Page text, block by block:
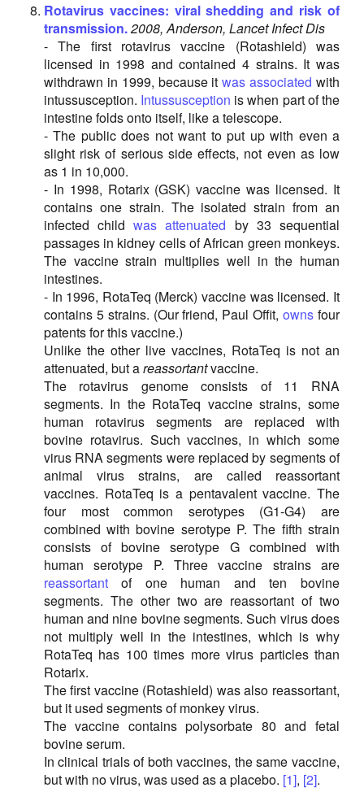
Rotavirus vaccines: viral shedding and risk of
transmission.2008, Anderson, Lancet Infect Dis
- The first rotavirus vaccine (Rotashield) was
licensed in 1998 and contained 4 strains. It was
withdrawn in 1999, because itwas associated with
intussusception. Intussusception is when part of the
intestine folds onto itself, like a telescope.
- The public does not want to put up with even a
slight risk of serious side effects, not even as low
as 1 in 10,000.
- In 1998, Rotarix (GSK) vaccine was licensed. It
contains one strain. The isolated strain from an
infected childwas attenuated by 33 sequential
passages in kidney cells of African green monkeys.
The vaccine strain multiplies well in the human
intestines.
- In 1996, RotaTeq (Merck) vaccine was licensed. It
contains 5 strains. (Our friend, Paul Offit,owns four
patents for this vaccine.)
Unlike the other live vaccines, RotaTeq is not an
attenuated, but areassortantvaccine.
The rotavirus genome consists of 11 RNA
segments. In the RotaTeq vaccine strains, some
human rotavirus segments are replaced with
bovine rotavirus. Such vaccines, in which some
virus RNA segments were replaced by segments of
animal virus strains, are called reassortant
vaccines. RotaTeq is a pentavalent vaccine. The
four most common serotypes (G1-G4) are
combined with bovine serotype P. The fifth strain
consists of bovine serotype G combined with
human serotype P. Three vaccine strains are
reassortantof one human and ten bovine
segments. The other two are reassortant of two
human and nine bovine segments. Such virus does
not multiply well in the intestines, which is why
RotaTeq has 100 times more virus particles than
Rotarix.
The first vaccine (Rotashield) was also reassortant,
but it used segments of monkey virus.
The vaccine contains polysorbate 80 and fetal
bovine serum.
In clinical trials of both vaccines, the same vaccine,
but with no virus, was used as a placebo. [1], [2].